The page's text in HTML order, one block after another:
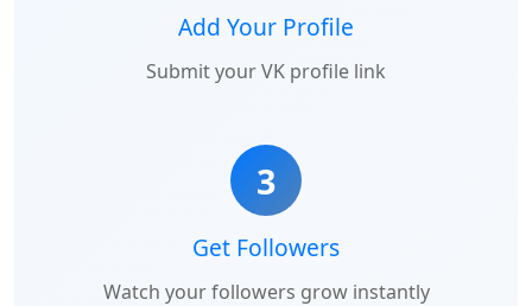
Add Your Profile
Submit your VK profile link
3
Get Followers
Watch your followers grow instantly